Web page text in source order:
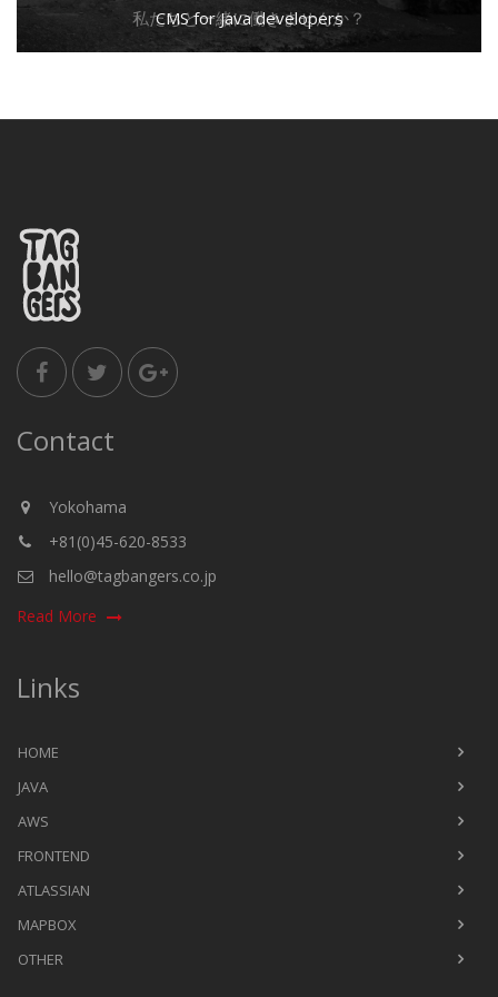
私たちと一緒に働きませんか？
CMS for Java developers
Contact
Yokohama
+81(0)45-620-8533
hello@tagbangers.co.jp
Read More
Links
HOME
JAVA
AWS
FRONTEND
ATLASSIAN
MAPBOX
OTHER